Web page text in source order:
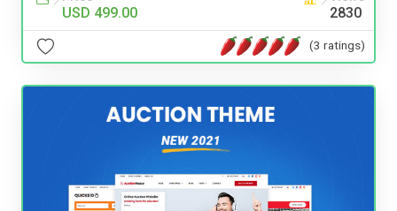
USD 499.00 2830
(3 ratings)